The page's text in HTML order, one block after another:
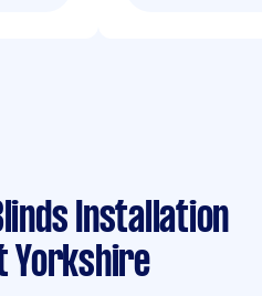
Installation
Yorkshire